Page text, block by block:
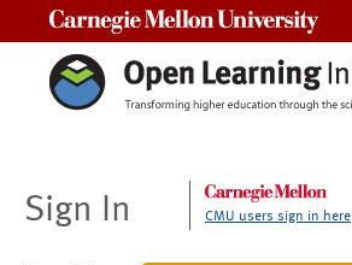
Sign In CMU users sign in here